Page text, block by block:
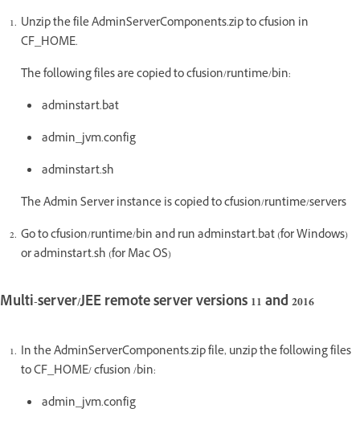
Unzip the file AdminServerComponents.zip to cfusion in
CF_HOME.
The following files are copied to cfusion/runtime/bin:
adminstart.bat
admin_jvm.config
adminstart.sh
The Admin Server instance is copied to cfusion/runtime/servers
Go to cfusion/runtime/bin and run adminstart.bat (for Windows)
or adminstart.sh (for Mac OS)
Multi-server/JEE remote server versions 11 and 2016
In the AdminServerComponents.zip file, unzip the following files
to CF_HOME/ cfusion /bin:
admin_jvm.config